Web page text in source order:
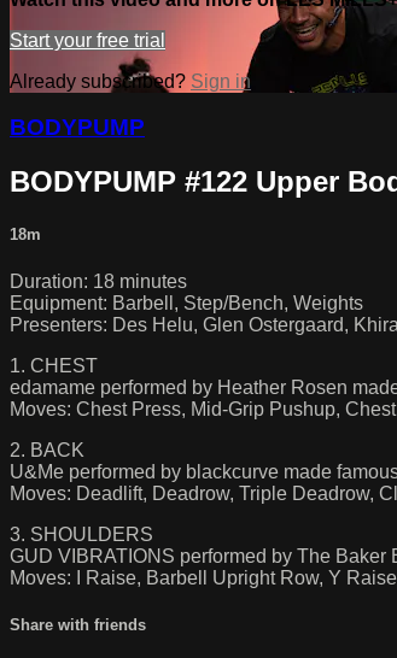
Start your free trial
Already subscribed? Sign in
BODYPUMP
BODYPUMP #122 Upper
18m
Duration: 18 minutes
Equipment: Barbell, Step/Bench, Weights
Presenters: Des Helu, Glen Ostergaard,
1. CHEST
edamame performed by Heather Rosen
Moves: Chest Press, Mid-Grip Pushup,
2. BACK
U&Me performed by blackcurve made
Moves: Deadlift, Deadrow, Triple Deadrow,
3. SHOULDERS
GUD VIBRATIONS performed by The
Moves: I Raise, Barbell Upright Row, Y
Share with friends